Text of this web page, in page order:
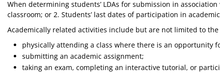
When determining students’ LDAs for submission in
classroom; or 2. Students’ last dates of participation in
Academically related activities include but are not limited to
physically attending a class where there is an
submitting an academic assignment;
taking an exam, completing an interactive tutorial, or